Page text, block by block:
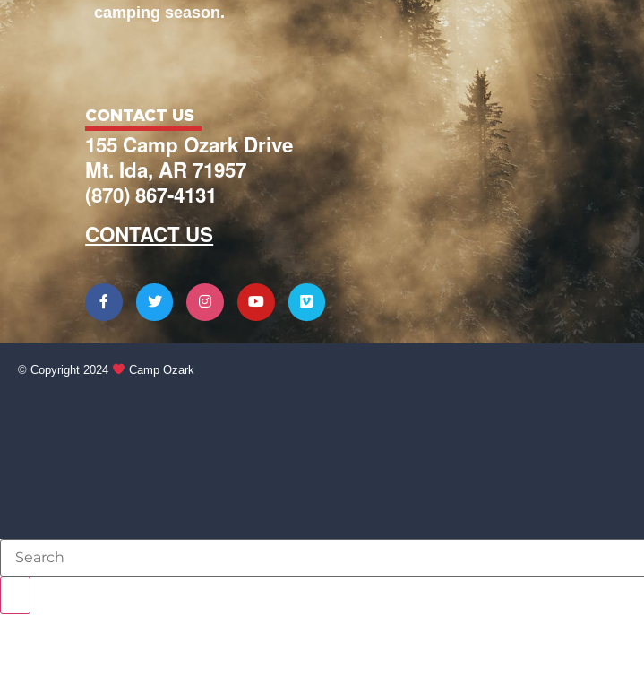
camping season.
CONTACT US
155 Camp Ozark Drive
Mt. Ida, AR 71957
(870) 867-4131
CONTACT US
© Copyright 2024 Camp Ozark